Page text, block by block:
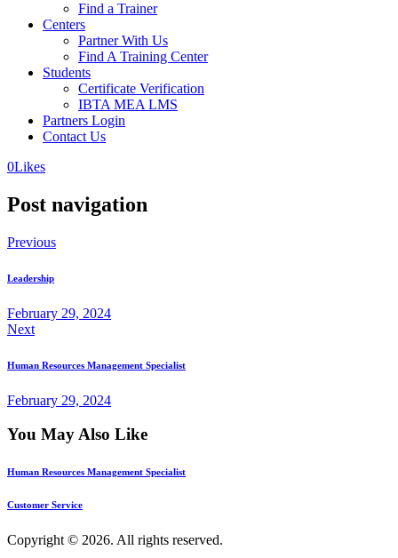
Find a Trainer
Centers
Partner With Us
Find A Training Center
Students
Certificate Verification
IBTA MEA LMS
Partners Login
Contact Us
0Likes
Post navigation
Previous
Leadership
February 29, 2024
Next
Human Resources Management Specialist
February 29, 2024
You May Also Like
Human Resources Management Specialist
Customer Service
Copyright © 2026. All rights reserved.